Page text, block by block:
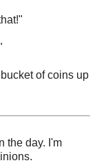
of coins up
the day. I'm